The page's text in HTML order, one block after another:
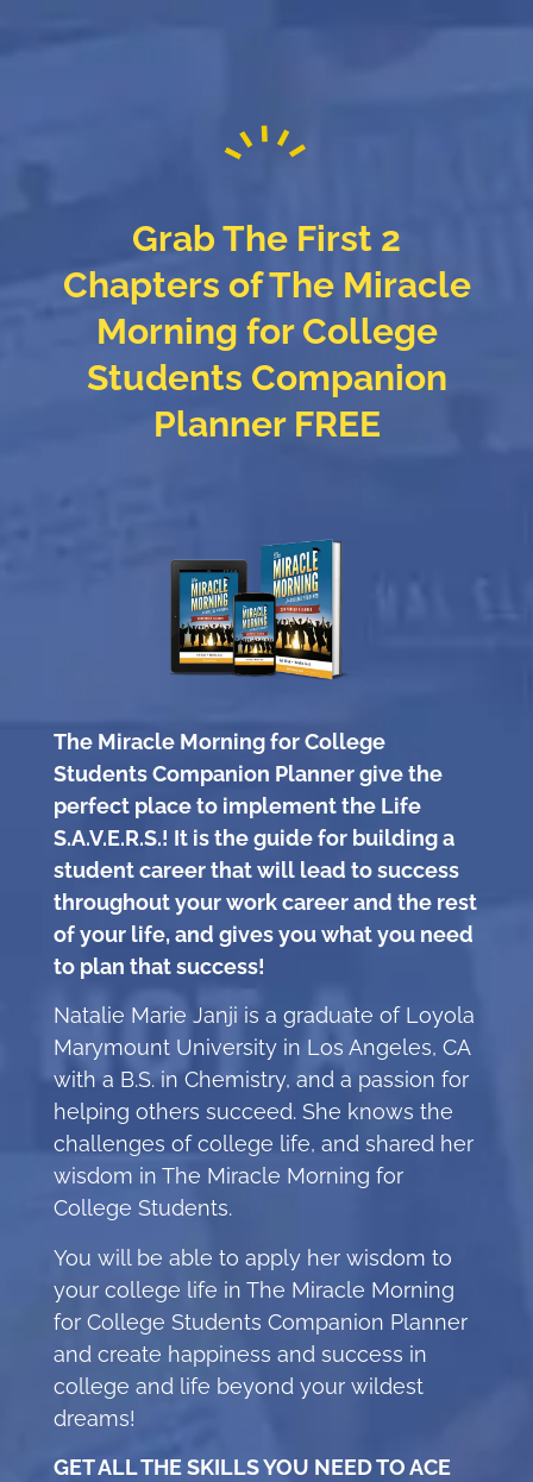
Grab The First 2
Chapters of The Miracle
Morning for College
Students Companion
Planner FREE
The Miracle Morning for College
Students Companion Planner give the
perfect place to implement the Life
S.A.V.E.R.S.! It is the guide for building a
student career that will lead to success
throughout your work career and the rest
of your life, and gives you what you need
to plan that success!
Natalie Marie Janji is a graduate of Loyola
Marymount University in Los Angeles, CA
with a B.S. in Chemistry, and a passion for
helping others succeed. She knows the
challenges of college life, and shared her
wisdom in The Miracle Morning for
College Students.
You will be able to apply her wisdom to
your college life in The Miracle Morning
for College Students Companion Planner
and create happiness and success in
college and life beyond your wildest
dreams!
GET ALL THE SKILLS YOU NEED TO ACE